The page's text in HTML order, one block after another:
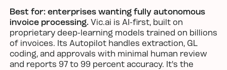
Best for: enterprises wanting fully autonomous
invoice processing. Vic.ai is AI-first, built on
proprietary deep-learning models trained on billions
of invoices. Its Autopilot handles extraction, GL
coding, and approvals with minimal human review
and reports 97 to 99 percent accuracy. It's the